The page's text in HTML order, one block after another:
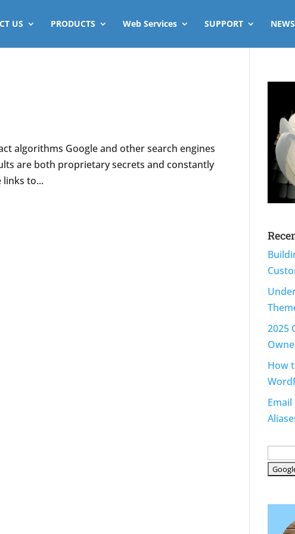
US PRODUCTS Web Services SUPPORT
algorithms Google and other search engines
are both proprietary secrets and constantly
to...
2025
How